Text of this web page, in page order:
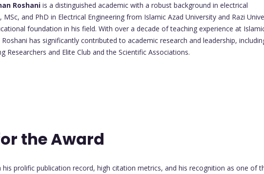
Roshani is a distinguished academic with a robust background in electrical
MSc, and PhD in Electrical Engineering from Islamic Azad University and Razi
foundation in his field. With over a decade of teaching experience at
has significantly contributed to academic research and leadership,
Researchers and Elite Club and the Scientific Associations.
the Award
his prolific publication record, high citation metrics, and his recognition as one of